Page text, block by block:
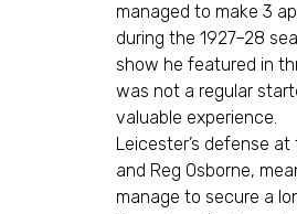
managed to make 3
during the 1927–28
show he featured in
was not a regular
valuable experience.
Leicester’s defense
and Reg Osborne,
manage to secure a